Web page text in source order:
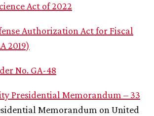
Act of 2022
Authorization Act for Fiscal
2019)
No. GA-48
Presidential Memorandum – 33
Memorandum on United